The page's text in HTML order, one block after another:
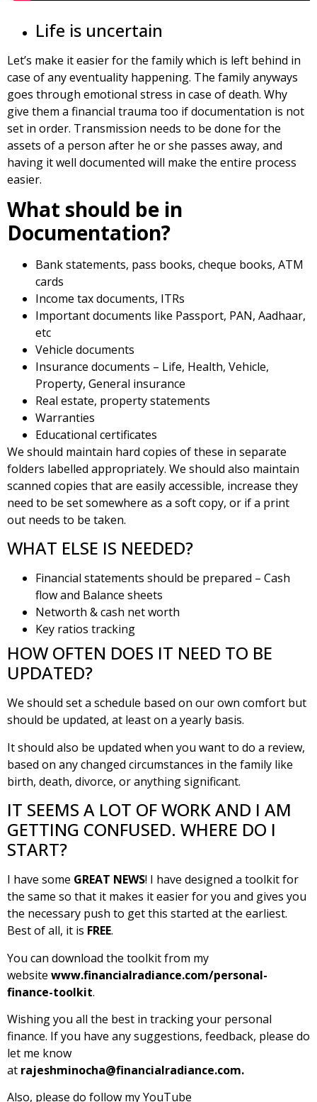
Life is uncertain
Let’s make it easier for the family which is left behind in
case of any eventuality happening. The family anyways
goes through emotional stress in case of death. Why
give them a financial trauma too if documentation is not
set in order. Transmission needs to be done for the
assets of a person after he or she passes away, and
having it well documented will make the entire process
easier.
What should be in
Documentation?
Bank statements, pass books, cheque books, ATM
cards
Income tax documents, ITRs
Important documents like Passport, PAN, Aadhaar,
etc
Vehicle documents
Insurance documents – Life, Health, Vehicle,
Property, General insurance
Real estate, property statements
Warranties
Educational certificates
We should maintain hard copies of these in separate
folders labelled appropriately. We should also maintain
scanned copies that are easily accessible, increase they
need to be set somewhere as a soft copy, or if a print
out needs to be taken.
WHAT ELSE IS NEEDED?
Financial statements should be prepared – Cash
flow and Balance sheets
Networth & cash net worth
Key ratios tracking
HOW OFTEN DOES IT NEED TO BE
UPDATED?
We should set a schedule based on our own comfort but
should be updated, at least on a yearly basis.
It should also be updated when you want to do a review,
based on any changed circumstances in the family like
birth, death, divorce, or anything significant.
IT SEEMS A LOT OF WORK AND I AM
GETTING CONFUSED. WHERE DO I
START?
I have some GREAT NEWS! I have designed a toolkit for
the same so that it makes it easier for you and gives you
the necessary push to get this started at the earliest.
Best of all, it is FREE.
You can download the toolkit from my
website www.financialradiance.com/personal-
finance-toolkit.
Wishing you all the best in tracking your personal
finance. If you have any suggestions, feedback, please do
let me know
at rajeshminocha@financialradiance.com.
Also, please do follow my YouTube